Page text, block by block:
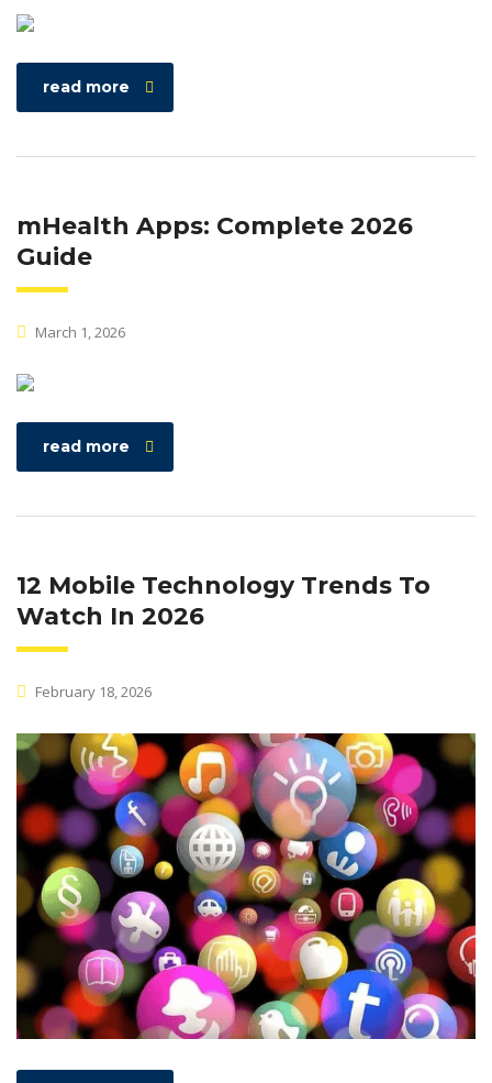
read more
mHealth Apps: Complete 2026
Guide
March 1, 2026
read more
12 Mobile Technology Trends To
Watch In 2026
February 18, 2026